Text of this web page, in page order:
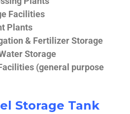
Facilities
Plants
& Fertilizer Storage
Storage
(general purpose
Storage Tank